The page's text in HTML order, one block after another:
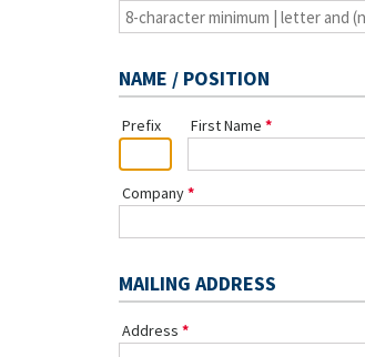
NAME / POSITION
Prefix First Name
Company
MAILING ADDRESS
Address